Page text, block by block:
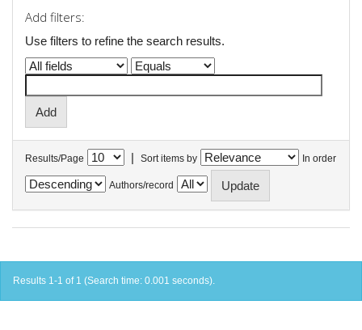
Add filters:
Use filters to refine the search results.
Results/Page | Sort items by In order
Authors/record
Results 1-1 of 1 (Search time: 0.001 seconds).